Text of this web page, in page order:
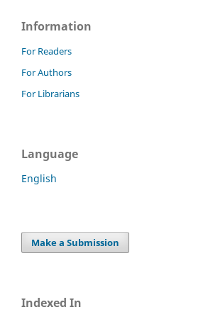
Information
For Readers
For Authors
For Librarians
Language
English
Make a Submission
Indexed In